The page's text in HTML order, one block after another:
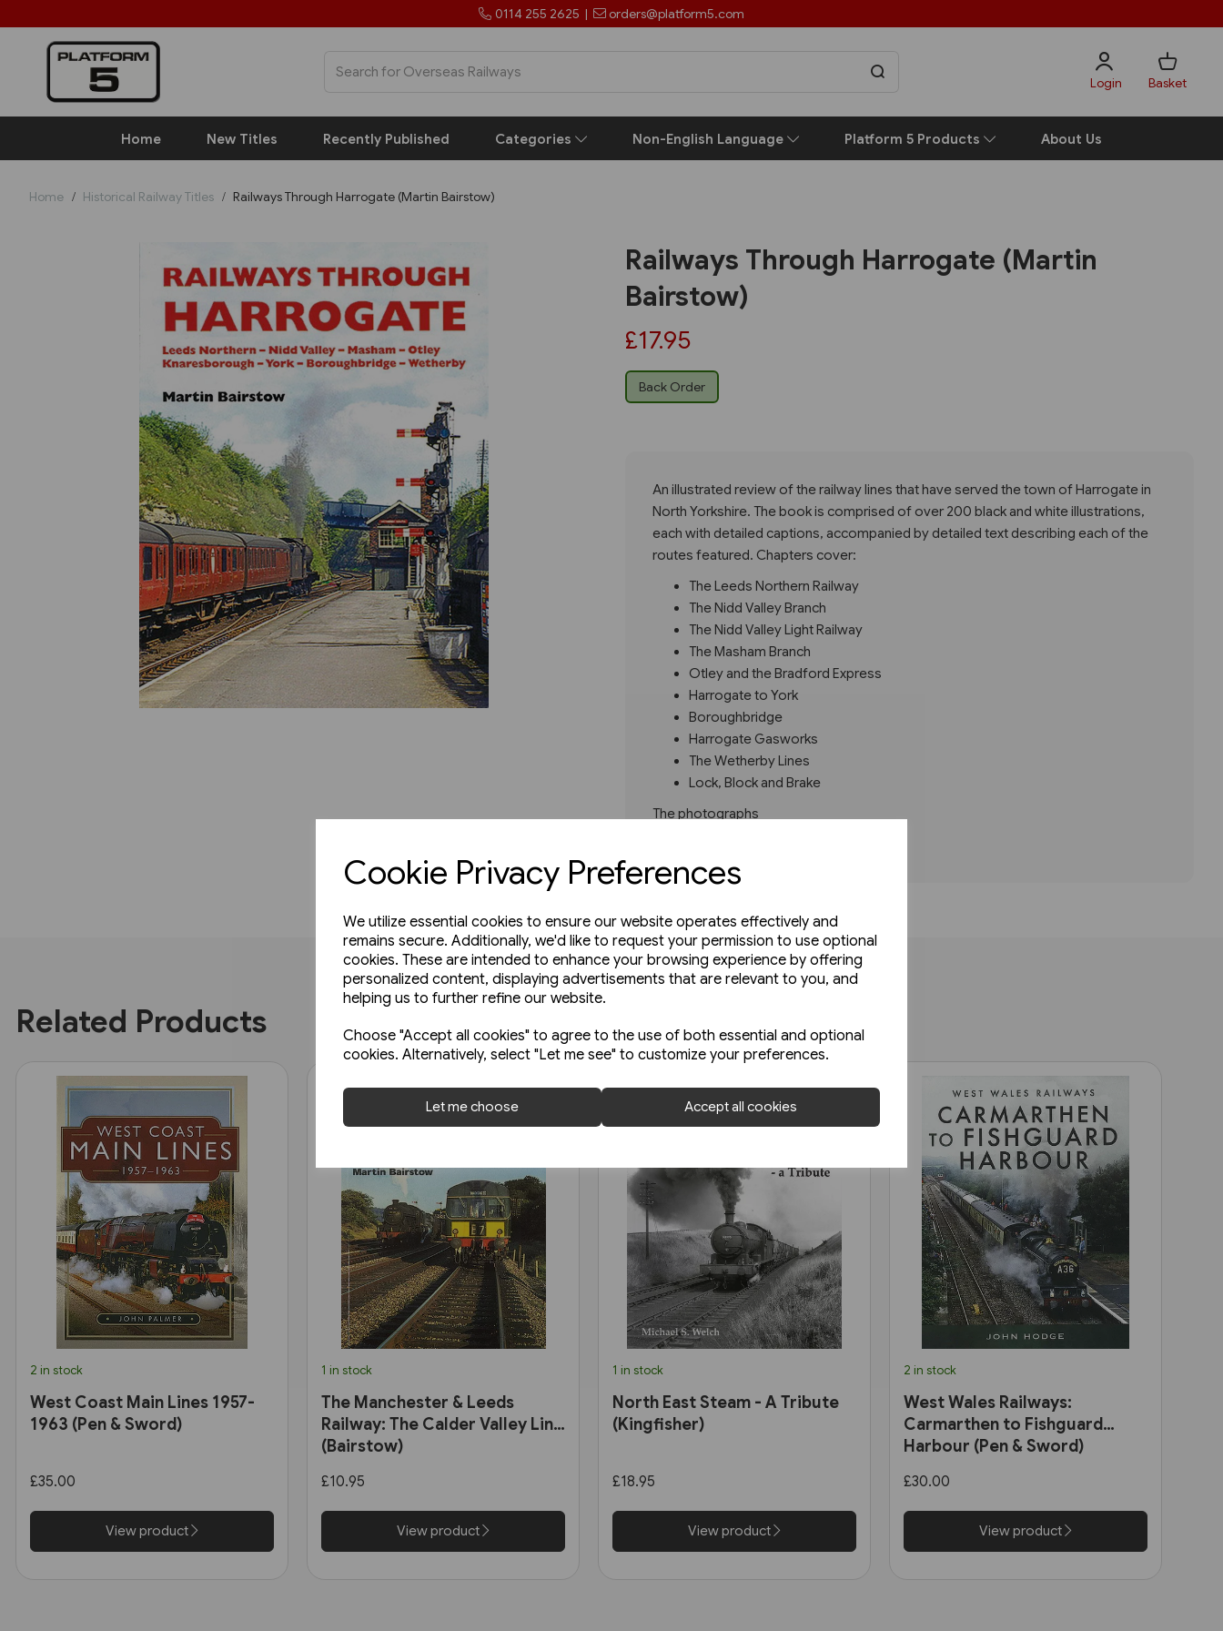
Cookie Privacy Preferences
We utilize essential cookies to ensure our website operates effectively and
remains secure. Additionally, we'd like to request your permission to use optional
cookies. These are intended to enhance your browsing experience by offering
personalized content, displaying advertisements that are relevant to you, and
helping us to further refine our website.
Choose "Accept all cookies" to agree to the use of both essential and optional
cookies. Alternatively, select "Let me see" to customize your preferences.
Let me choose Accept all cookies
0114 255 2625 | orders@platform5.com
Login Basket
Home New Titles Recently Published Categories Non-English Language Platform 5 Products About Us
Home Historical Railway Titles Railways Through Harrogate (Martin Bairstow)
Previous
Railways Through Harrogate (Martin
Bairstow)
£17.95
Back Order
An illustrated review of the railway lines that have served the town of Harrogate in
North Yorkshire. The book is comprised of over 200 black and white illustrations,
each with detailed captions, accompanied by detailed text describing each of the
routes featured. Chapters cover:
The Leeds Northern Railway
The Nidd Valley Branch
The Nidd Valley Light Railway
The Masham Branch
Otley and the Bradford Express
Harrogate to York
Boroughbridge
Harrogate Gasworks
The Wetherby Lines
Lock, Block and Brake
The photographs
Related Products
2 in stock
West Coast Main Lines 1957-
1963 (Pen & Sword)
£35.00
View product
1 in stock
The Manchester & Leeds
Railway: The Calder Valley Line
(Bairstow)
£10.95
View product
1 in stock
North East Steam - A Tribute
(Kingfisher)
£18.95
View product
2 in stock
West Wales Railways:
Carmarthen to Fishguard
Harbour (Pen & Sword)
£30.00
View product